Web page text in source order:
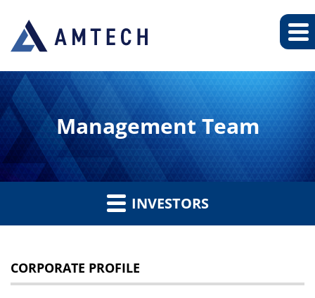
Management Team
INVESTORS
CORPORATE PROFILE